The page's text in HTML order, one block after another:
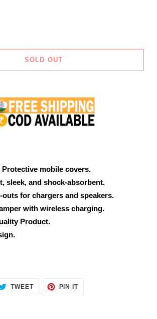
SOLD OUT
mobile covers.
sleek, and shock-absorbent.
outs for chargers and speakers.
with wireless charging.
Product.
TWEETTWEET PIN ITPIN